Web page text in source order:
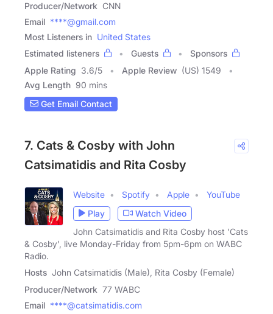
Producer/Network CNN
Email ****@gmail.com
Most Listeners in United States
Estimated listeners
Guests
Sponsors
Apple Rating 3.6/5 Apple Review (US) 1549
Avg Length 90 mins
Get Email Contact
7. Cats & Cosby with John
Catsimatidis and Rita Cosby
Website Spotify Apple
YouTube
Play
Watch Video
John Catsimatidis and Rita Cosby host 'Cats
& Cosby', live Monday-Friday from 5pm-6pm on WABC
Radio.
Hosts John Catsimatidis (Male), Rita Cosby (Female)
Producer/Network 77 WABC
Email ****@catsimatidis.com